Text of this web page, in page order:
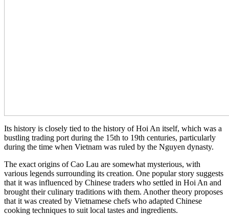
Its history is closely tied to the history of Hoi An itself, which was a
bustling trading port during the 15th to 19th centuries, particularly
during the time when Vietnam was ruled by the Nguyen dynasty.
The exact origins of Cao Lau are somewhat mysterious, with
various legends surrounding its creation. One popular story suggests
that it was influenced by Chinese traders who settled in Hoi An and
brought their culinary traditions with them. Another theory proposes
that it was created by Vietnamese chefs who adapted Chinese
cooking techniques to suit local tastes and ingredients.